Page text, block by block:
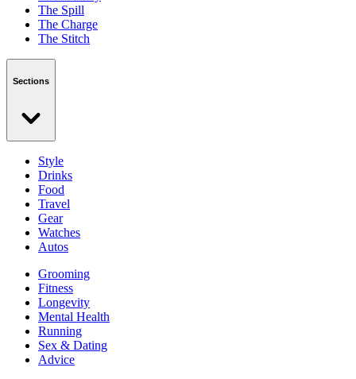
The Spill
The Charge
The Stitch
Sections
Style
Drinks
Food
Travel
Gear
Watches
Autos
Grooming
Fitness
Longevity
Mental Health
Running
Sex & Dating
Advice